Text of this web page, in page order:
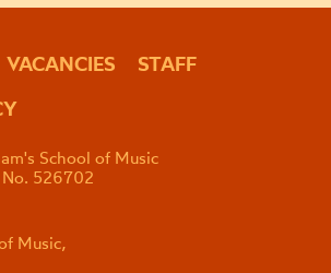
VACANCIES
STAFF
School of Music
526702
Music,